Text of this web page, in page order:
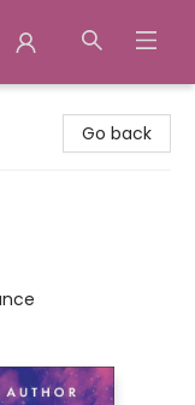
Go back